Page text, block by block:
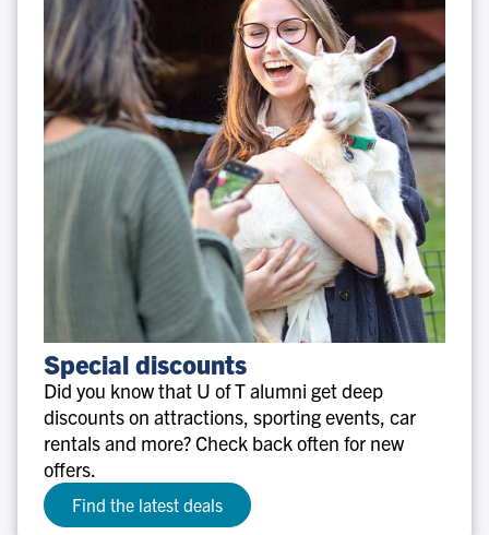
Special
discounts
Special discounts
Did you know that U of T alumni get deep
discounts on attractions, sporting events, car
rentals and more? Check back often for new
offers.
Find the latest deals